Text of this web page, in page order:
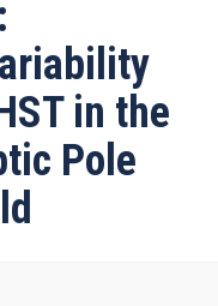
in the
Pole